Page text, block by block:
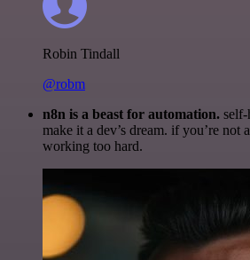
Robin Tindall
@robm
n8n is a beast for automation.
make it a dev’s dream. if you’re not
working too hard.